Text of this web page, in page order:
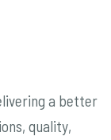
a better
quality,